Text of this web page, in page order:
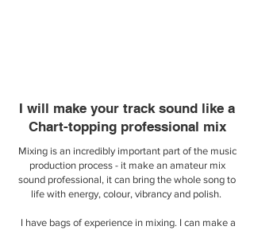
I will make your track sound like a
Chart-topping professional mix
Mixing is an incredibly important part of the music
production process - it make an amateur mix
sound professional, it can bring the whole song to
life with energy, colour, vibrancy and polish.
I have bags of experience in mixing. I can make a